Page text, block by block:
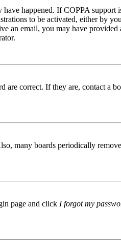
happened. If COPPA
to be activated, either by
email, you may have
correct. If they are, contact a
many boards periodically
page and click I forgot my